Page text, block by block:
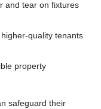
and tear on fixtures
quality tenants
property
safeguard their